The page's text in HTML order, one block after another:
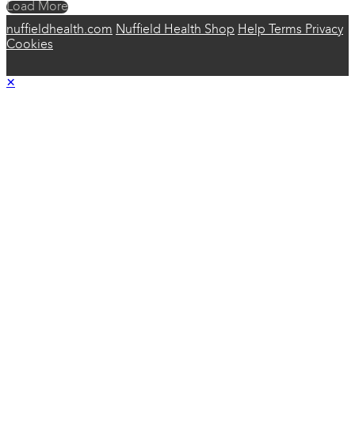
Load More
nuffieldhealth.com Nuffield Health Shop Help Terms Privacy
Cookies
×